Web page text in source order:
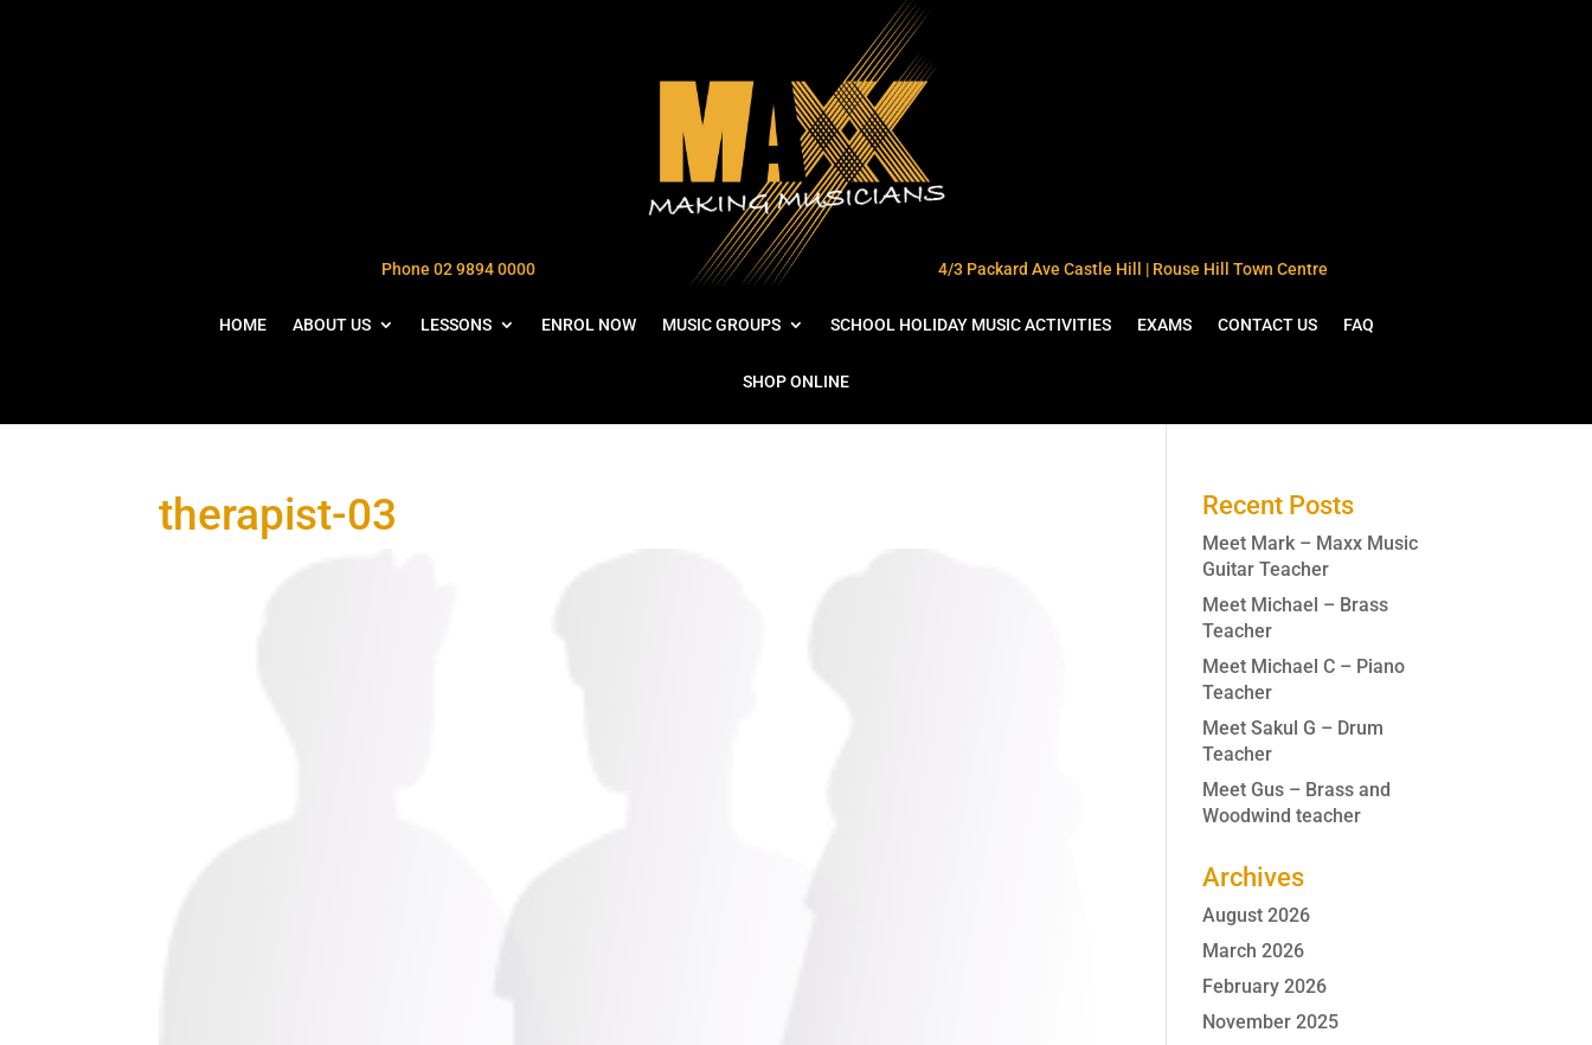
Phone 02 9894 0000 4/3 Packard Ave Castle Hill | Rouse Hill Town Centre
HOME ABOUT US LESSONS ENROL NOW MUSIC GROUPS SCHOOL HOLIDAY MUSIC ACTIVITIES EXAMS CONTACT US FAQ
SHOP ONLINE
therapist-03 Recent Posts
Meet Mark – Maxx Music
Guitar Teacher
Meet Michael – Brass
Teacher
Meet Michael C – Piano
Teacher
Meet Sakul G – Drum
Teacher
Meet Gus – Brass and
Woodwind teacher
Archives
August 2026
March 2026
February 2026
November 2025